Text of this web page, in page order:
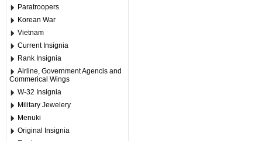
Paratroopers
Korean War
Vietnam
Current Insignia
Rank Insignia
Airline, Government Agencis and
Commerical Wings
W-32 Insignia
Military Jewelery
Menuki
Original Insignia